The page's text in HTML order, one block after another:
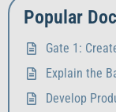
Popular
Gate 1:
Explain the
Develop